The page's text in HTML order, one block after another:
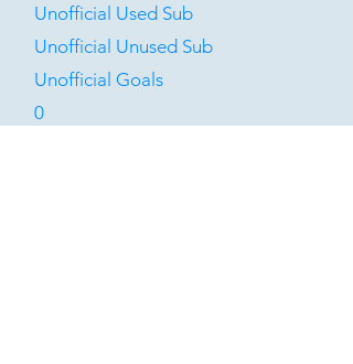
Unofficial Used Sub
Unofficial Unused Sub
Unofficial Goals
0